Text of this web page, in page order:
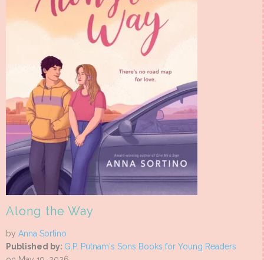
Along the Way
by Anna Sortino
Published by: G.P. Putnam's Sons Books for Young Readers